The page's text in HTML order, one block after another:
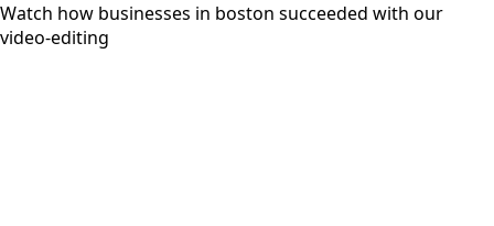
Watch how businesses in boston succeeded with our
video-editing